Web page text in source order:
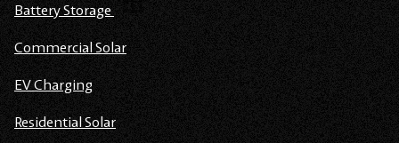
Battery Storage
Commercial Solar
EV Charging
Residential Solar